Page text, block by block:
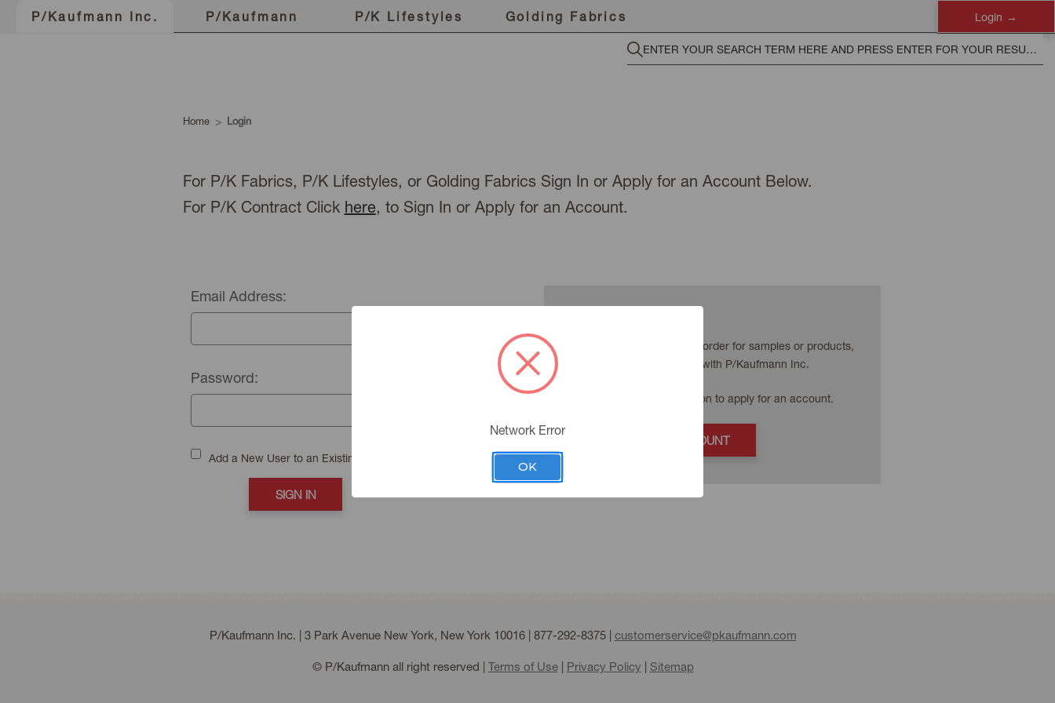
P/Kaufmann Inc. P/Kaufmann P/K Lifestyles Golding Fabrics Login
Home Login
For P/K Fabrics, P/K Lifestyles, or Golding Fabrics Sign In or Apply for an Account Below.
For P/K Contract Click here, to Sign In or Apply for an Account.
Email Address:
Password:
Add a New User to an Existing Account
To view pricing or place an order for samples or products,
you must have an account with P/Kaufmann Inc.
Please click the below button to apply for an account.
APPLY FOR AN ACCOUNT
P/Kaufmann Inc. | 3 Park Avenue New York, New York 10016 | 877-292-8375| customerservice@pkaufmann.com
© P/Kaufmann all right reserved | Terms of Use| Privacy Policy | Sitemap
Network Error
OK